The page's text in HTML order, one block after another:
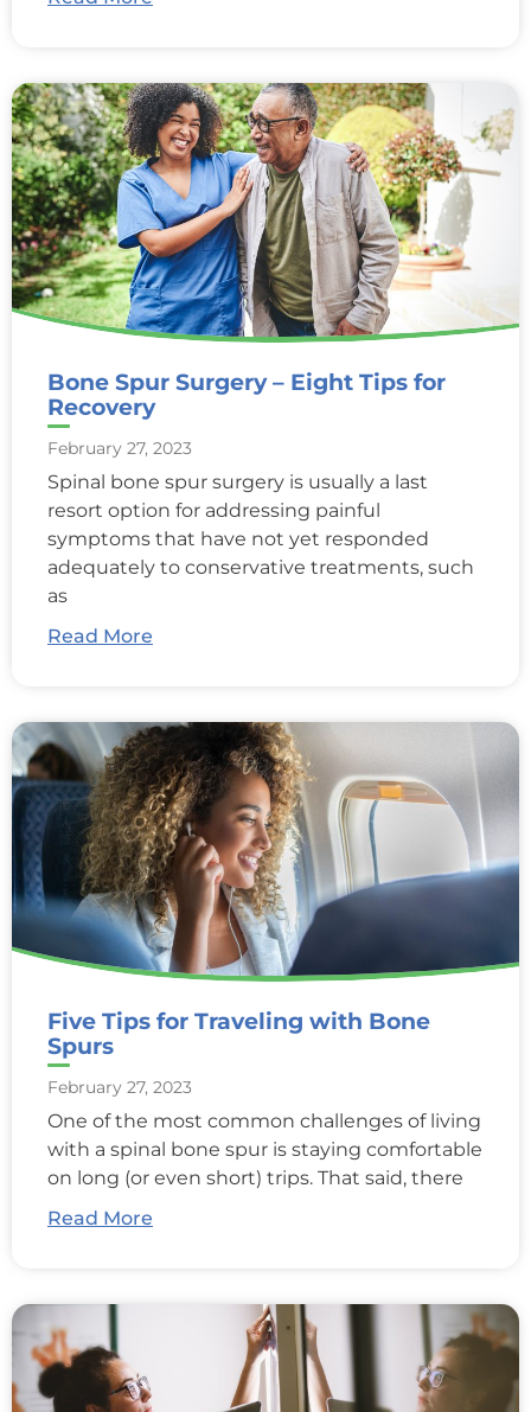
Bone Spur Surgery – Eight Tips for
Recovery
February 27, 2023
Spinal bone spur surgery is usually a last
resort option for addressing painful
symptoms that have not yet responded
adequately to conservative treatments, such
as
Read More
Five Tips for Traveling with Bone
Spurs
February 27, 2023
One of the most common challenges of living
with a spinal bone spur is staying comfortable
on long (or even short) trips. That said, there
Read More